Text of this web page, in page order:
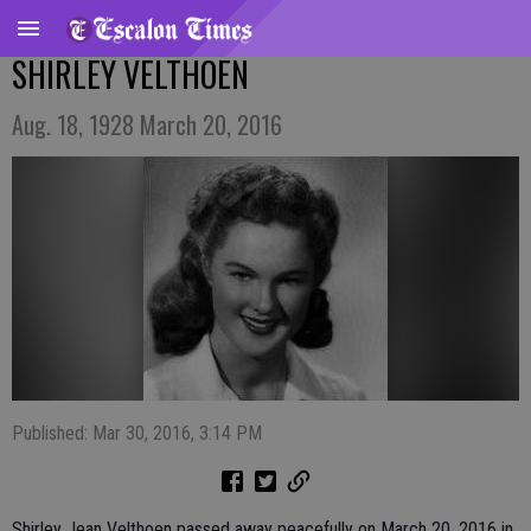
SHIRLEY VELTHOEN
Aug. 18, 1928 March 20, 2016
Published: Mar 30, 2016, 3:14 PM